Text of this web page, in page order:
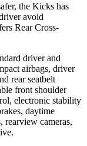
the Kicks has
avoid
Rear Cross-
driver and
airbags, driver
rear seatbelt
front shoulder
electronic stability
daytime
rearview cameras,